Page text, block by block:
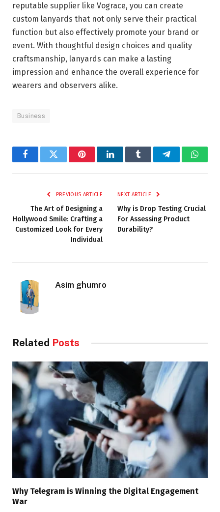
reputable supplier like Vograce, you can create
custom lanyards that not only serve their practical
function but also effectively promote your brand or
event. With thoughtful design choices and quality
craftsmanship, lanyards can make a lasting
impression and enhance the overall experience for
wearers and observers alike.
Business
FacebookTwitter PinterestLinkedInTumblr Telegram
PREVIOUS ARTICLE
The Art of Designing a
Hollywood Smile: Crafting a
Customized Look for Every
Individual
NEXT ARTICLE
Why is Drop Testing Crucial
For Assessing Product
Durability?
Asim ghumro
Related Posts
Why Telegram is Winning the Digital Engagement
War